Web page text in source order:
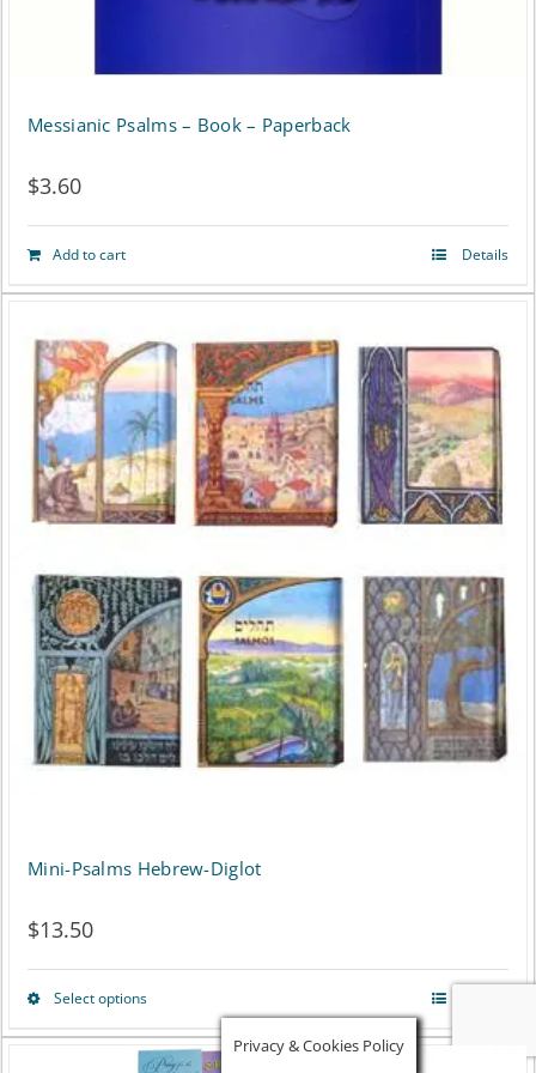
page
Messianic Psalms – Book – Paperback
$3.60
Add to cart Details
Mini-Psalms Hebrew-Diglot
$13.50
Select optionsThis
product
Privacy & Cookies Policy